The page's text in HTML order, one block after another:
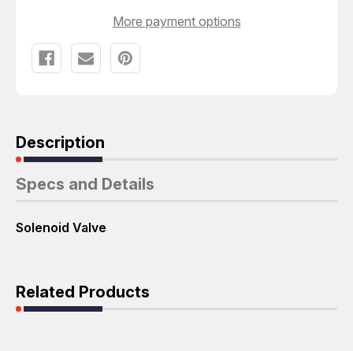
More payment options
Description
Specs and Details
Solenoid Valve
Related Products